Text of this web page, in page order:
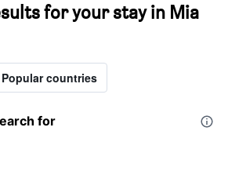
for your stay in Mia
Popular countries
for